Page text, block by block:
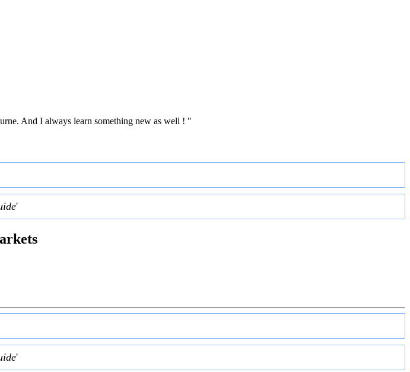
And I always learn something new as well ! "
'
'